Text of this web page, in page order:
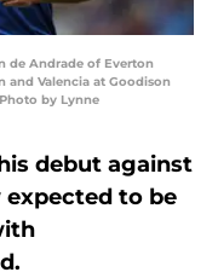
de Andrade of Everton
and Valencia at Goodison
by Lynne
debut against
expected to be